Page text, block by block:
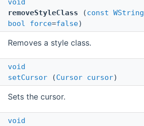
void
removeStyleClass (const WString
bool
force=false)
Removes a style class.
void
setCursor (Cursor cursor)
Sets the cursor.
void